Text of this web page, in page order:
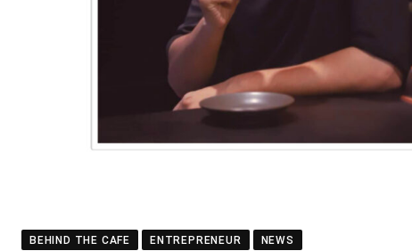
BEHIND THE CAFE ENTREPRENEUR NEWS